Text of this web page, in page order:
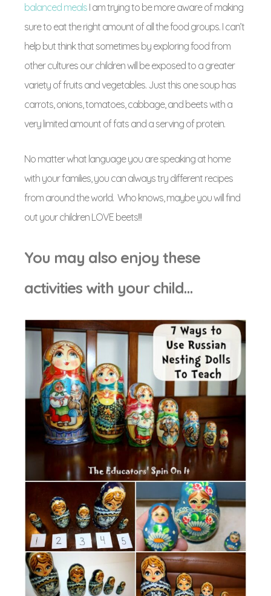
balanced meals I am trying to be more aware of making
sure to eat the right amount of all the food groups. I can’t
help but think that sometimes by exploring food from
other cultures our children will be exposed to a greater
variety of fruits and vegetables. Just this one soup has
carrots, onions, tomatoes, cabbage, and beets with a
very limited amount of fats and a serving of protein.
No matter what language you are speaking at home
with your families, you can always try different recipes
from around the world. Who knows, maybe you will find
out your children LOVE beets!!!
You may also enjoy these
activities with your child…